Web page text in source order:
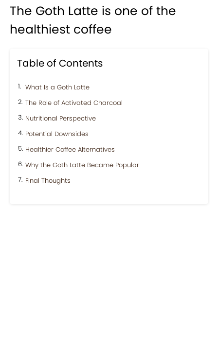
The Goth Latte is one of the
healthiest coffee
Table of Contents
What Is a Goth Latte
The Role of Activated Charcoal
Nutritional Perspective
Potential Downsides
Healthier Coffee Alternatives
Why the Goth Latte Became Popular
Final Thoughts